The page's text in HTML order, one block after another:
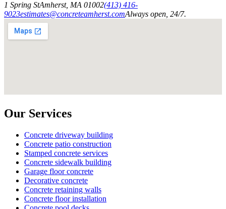
1 Spring StAmherst, MA 01002(413) 416-
9023estimates@concreteamherst.comAlways open, 24/7.
Our Services
Concrete driveway building
Concrete patio construction
Stamped concrete services
Concrete sidewalk building
Garage floor concrete
Decorative concrete
Concrete retaining walls
Concrete floor installation